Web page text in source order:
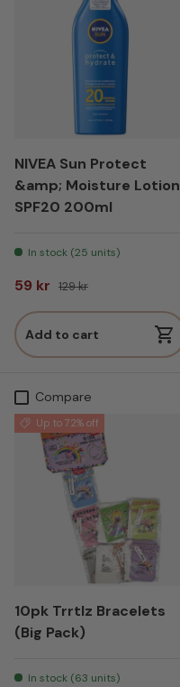
NIVEA Sun Protect
&amp; Moisture Lotion
SPF20 200ml
In stock (25 units)
Sale price
59 kr Regular price
129 kr
Add to cart
Compare
Up to 72% off
10pk Trrtlz Bracelets
(Big Pack)
In stock (63 units)